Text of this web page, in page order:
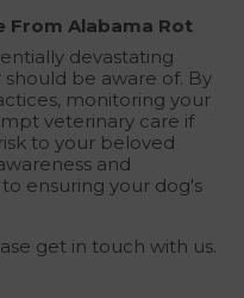
From Alabama Rot
devastating
be aware of. By
monitoring your
veterinary care if
to your beloved
and
ensuring your dog's
get in touch with us.